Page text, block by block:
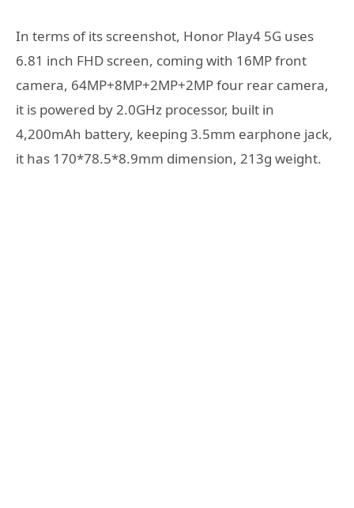
In terms of its screenshot, Honor Play4 5G uses
6.81 inch FHD screen, coming with 16MP front
camera, 64MP+8MP+2MP+2MP four rear camera,
it is powered by 2.0GHz processor, built in
4,200mAh battery, keeping 3.5mm earphone jack,
it has 170*78.5*8.9mm dimension, 213g weight.